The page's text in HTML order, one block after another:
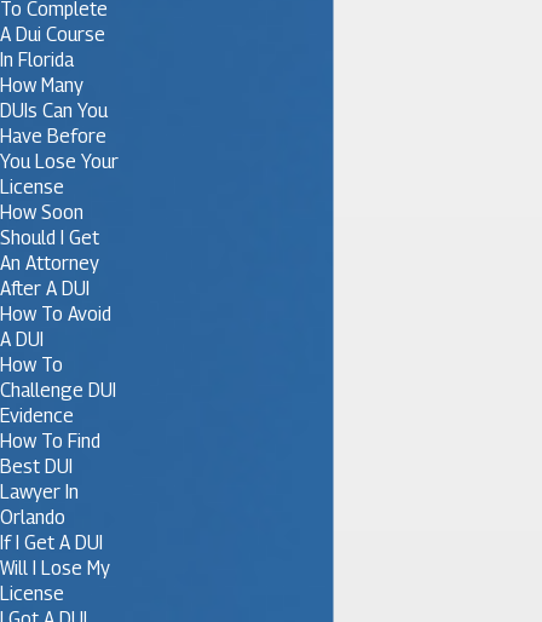
To Complete
A Dui Course
In Florida
How Many
DUIs Can You
Have Before
You Lose Your
License
How Soon
Should I Get
An Attorney
After A DUI
How To Avoid
A DUI
How To
Challenge DUI
Evidence
How To Find
Best DUI
Lawyer In
Orlando
If I Get A DUI
Will I Lose My
License